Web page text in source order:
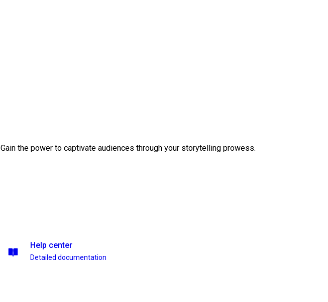
Gain the power to captivate audiences through your storytelling prowess.
Help center
Detailed documentation